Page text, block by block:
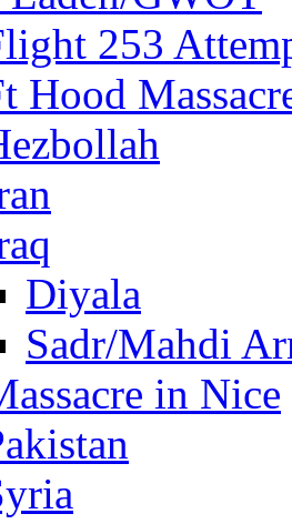
253
Hood
Diyala
Sadr/Mahdi
in Nice